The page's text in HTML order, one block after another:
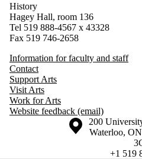
History
Hagey Hall, room 136
Tel 519 888-4567 x 43328
Fax 519 746-2658
Information for faculty and staff
Contact
Support Arts
Visit Arts
Work for Arts
Website feedback (email)
Information about the University of
Campus map
200
Waterloo, ON
+1 519